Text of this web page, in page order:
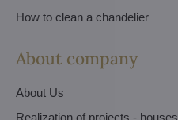
How to clean a chandelier
About company
About Us
Realization of projects - houses